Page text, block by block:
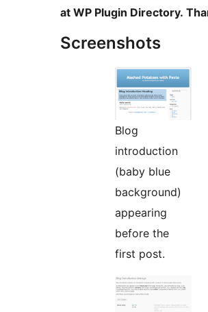
at WP Plugin Directory.
Screenshots
Blog
introduction
(baby blue
background)
appearing
before the
first post.